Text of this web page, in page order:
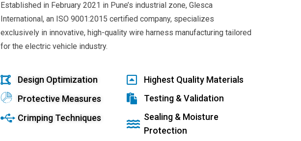
Established in February 2021 in Pune’s industrial zone, Glesca
International, an ISO 9001:2015 certified company, specializes
exclusively in innovative, high-quality wire harness manufacturing tailored
for the electric vehicle industry.
Design Optimization
Protective Measures
Crimping Techniques
Highest Quality Materials
Testing & Validation
Sealing & Moisture
Protection